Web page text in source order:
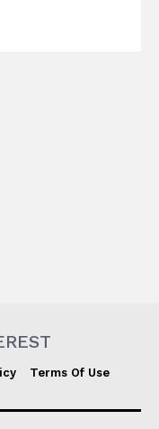
Terms Of Use